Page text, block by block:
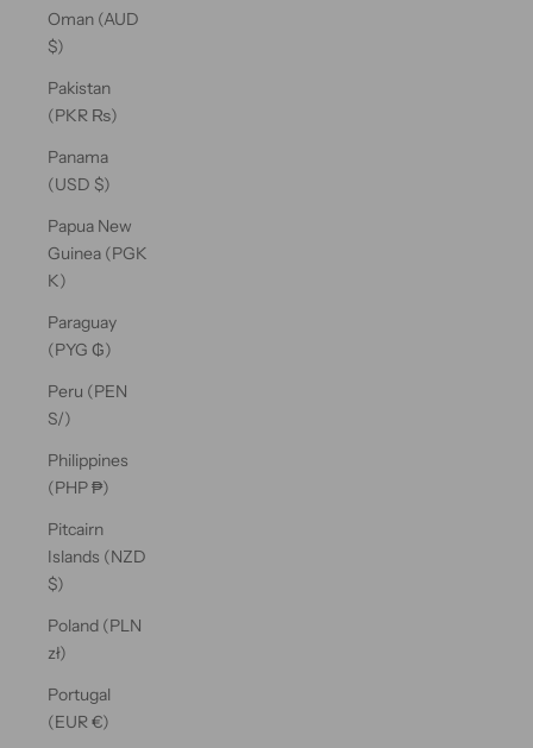
Oman (AUD
$)
Pakistan
(PKR ₨)
Panama
(USD $)
Papua New
Guinea (PGK
K)
Paraguay
(PYG ₲)
Peru (PEN
S/)
Philippines
(PHP ₱)
Pitcairn
Islands (NZD
$)
Poland (PLN
zł)
Portugal
(EUR €)